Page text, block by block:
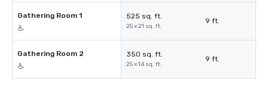
Gathering Room 1 525 sq. ft.
25 x 21 sq. ft.
9 ft.
Gathering Room 2 350 sq. ft.
25 x 14 sq. ft.
9 ft.